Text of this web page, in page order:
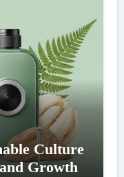
Culture
Growth